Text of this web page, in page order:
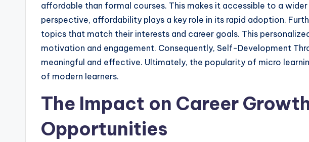
affordable than formal courses. This makes it accessible to a wider
perspective, affordability plays a key role in its rapid adoption.
topics that match their interests and career goals. This
motivation and engagement. Consequently, Self-Development
meaningful and effective. Ultimately, the popularity of micro
of modern learners.
The Impact on Career
Opportunities